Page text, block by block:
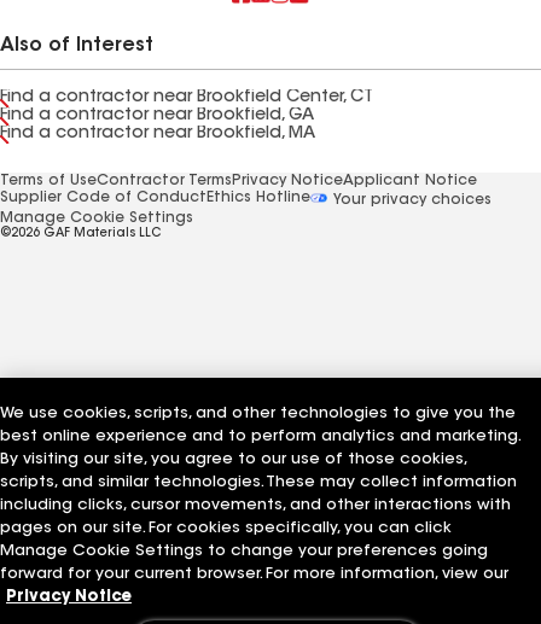
Also of Interest
Find a contractor near Brookfield Center, CT
Find a contractor near Brookfield, GA
Find a contractor near Brookfield, MA
Terms of UseContractor Terms Privacy NoticeApplicant Notice
Supplier Code of Conduct Ethics Hotline
Your privacy choices
Manage Cookie Settings
©2026 GAF Materials LLC
We use cookies, scripts, and other technologies to give you the
best online experience and to perform analytics and marketing.
By visiting our site, you agree to our use of those cookies,
scripts, and similar technologies. These may collect information
including clicks, cursor movements, and other interactions with
pages on our site. For cookies specifically, you can click
Manage Cookie Settings to change your preferences going
forward for your current browser. For more information, view our
Privacy Notice